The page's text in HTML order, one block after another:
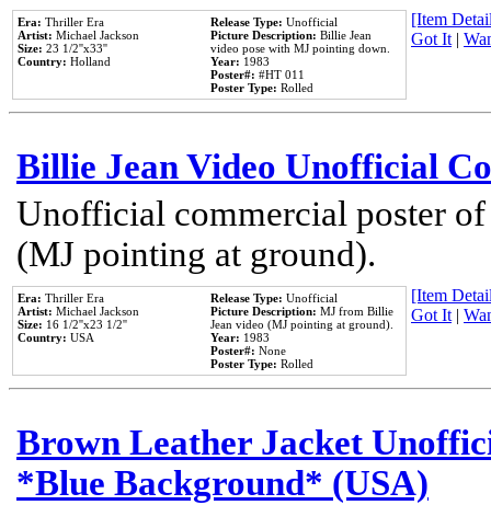
Era: Thriller Era
Artist: Michael Jackson
Size: 23 1/2''x33''
Country: Holland
Release Type: Unofficial
Picture Description: Billie Jean
video pose with MJ pointing down.
Year: 1983
Poster#: #HT 011
Poster Type: Rolled
[Item
Got It|
Billie Jean Video Unofficial
Unofficial commercial poster
(MJ pointing at ground).
Era: Thriller Era
Artist: Michael Jackson
Size: 16 1/2''x23 1/2''
Country: USA
Release Type: Unofficial
Picture Description: MJ from Billie
Jean video (MJ pointing at ground).
Year: 1983
Poster#: None
Poster Type: Rolled
[Item
Got It|
Brown Leather Jacket
*Blue Background* (USA)